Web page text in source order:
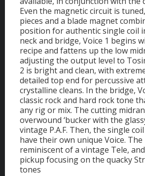
Even the magnetic circuit is
pieces and a blade magnet
position for authentic single coil
neck and bridge, Voice 1 begins
recipe and fattens up the low
adjusting the output level to
2 is bright and clean, with
detailed top end for percussive
crystalline cleans. In the bridge,
classic rock and hard rock tone
any rig or mix. The cutting
overwound ‘bucker with the
vintage P.A.F. Then, the single
have their own unique Voice.
reminiscent of a vintage Tele,
pickup focusing on the quacky
tones